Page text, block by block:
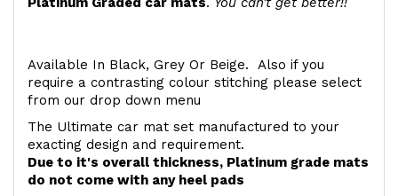
Available In Black, Grey Or Beige. Also if you
require a contrasting colour stitching please select
from our drop down menu
The Ultimate car mat set manufactured to your
exacting design and requirement.
Due to it's overall thickness, Platinum grade mats
do not come with any heel pads